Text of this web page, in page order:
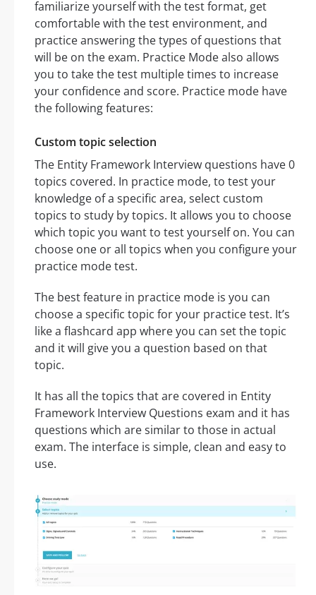
familiarize yourself with the test format, get
comfortable with the test environment, and
practice answering the types of questions that
will be on the exam. Practice Mode also allows
you to take the test multiple times to increase
your confidence and score. Practice mode have
the following features:
Custom topic selection
The Entity Framework Interview questions have 0
topics covered. In practice mode, to test your
knowledge of a specific area, select custom
topics to study by topics. It allows you to choose
which topic you want to test yourself on. You can
choose one or all topics when you configure your
practice mode test.
The best feature in practice mode is you can
choose a specific topic for your practice test. It’s
like a flashcard app where you can set the topic
and it will give you a question based on that
topic.
It has all the topics that are covered in Entity
Framework Interview Questions exam and it has
questions which are similar to those in actual
exam. The interface is simple, clean and easy to
use.